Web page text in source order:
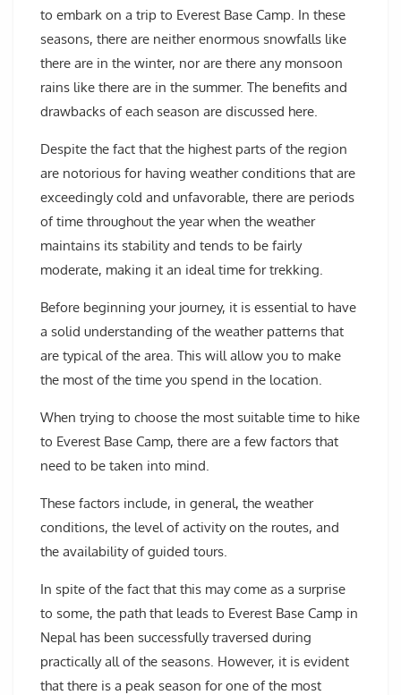
to embark on a trip to Everest Base Camp. In these
seasons, there are neither enormous snowfalls like
there are in the winter, nor are there any monsoon
rains like there are in the summer. The benefits and
drawbacks of each season are discussed here.
Despite the fact that the highest parts of the region
are notorious for having weather conditions that are
exceedingly cold and unfavorable, there are periods
of time throughout the year when the weather
maintains its stability and tends to be fairly
moderate, making it an ideal time for trekking.
Before beginning your journey, it is essential to have
a solid understanding of the weather patterns that
are typical of the area. This will allow you to make
the most of the time you spend in the location.
When trying to choose the most suitable time to hike
to Everest Base Camp, there are a few factors that
need to be taken into mind.
These factors include, in general, the weather
conditions, the level of activity on the routes, and
the availability of guided tours.
In spite of the fact that this may come as a surprise
to some, the path that leads to Everest Base Camp in
Nepal has been successfully traversed during
practically all of the seasons. However, it is evident
that there is a peak season for one of the most